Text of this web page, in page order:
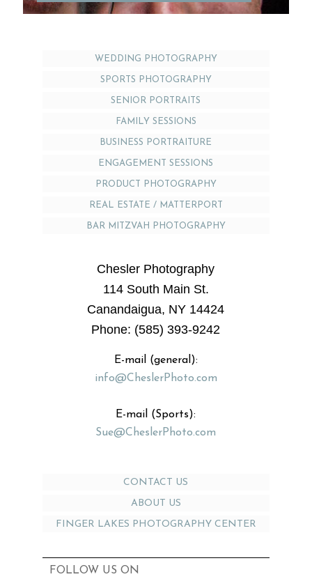
WEDDING PHOTOGRAPHY
SPORTS PHOTOGRAPHY
SENIOR PORTRAITS
FAMILY SESSIONS
BUSINESS PORTRAITURE
ENGAGEMENT SESSIONS
PRODUCT PHOTOGRAPHY
REAL ESTATE / MATTERPORT
BAR MITZVAH PHOTOGRAPHY
Chesler Photography
114 South Main St.
Canandaigua, NY 14424
Phone: (585) 393-9242
E-mail (general):
info@CheslerPhoto.com
E-mail (Sports):
Sue@CheslerPhoto.com
CONTACT US
ABOUT US
FINGER LAKES PHOTOGRAPHY CENTER
FOLLOW US ON